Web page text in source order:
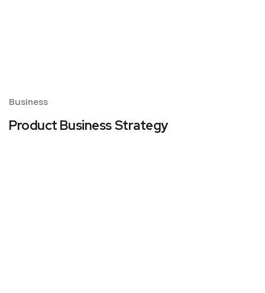
Business
Product Business Strategy